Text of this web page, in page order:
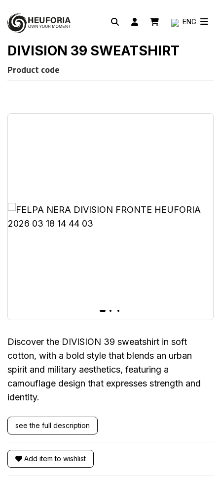
ENG
DIVISION 39 SWEATSHIRT
Product code
Discover the DIVISION 39 sweatshirt in soft
cotton, with a bold style that blends an urban
spirit and military aesthetics, featuring a
camouflage design that expresses strength and
identity.
see the full description
Add item to wishlist